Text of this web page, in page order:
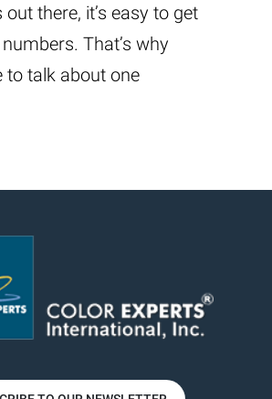
there, it’s easy to get
That’s why
to talk about one